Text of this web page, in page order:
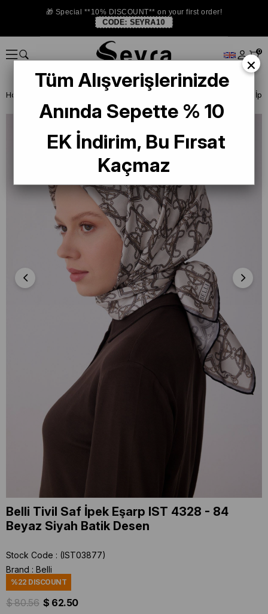
🎁 Special **10% DISCOUNT** on your first order!
CODE: SEYRA10
0
Homepage
Belli Tivil Saf İpek Eşarp IST 4328 - 84
Beyaz Siyah Batik Desen
Stock Code
(IST03877)
Brand : Belli
%22 DISCOUNT
$ 80.56 $ 62.50
×
Tüm Alışverişlerinizde
Anında Sepette % 10
EK İndirim, Bu Fırsat
Kaçmaz